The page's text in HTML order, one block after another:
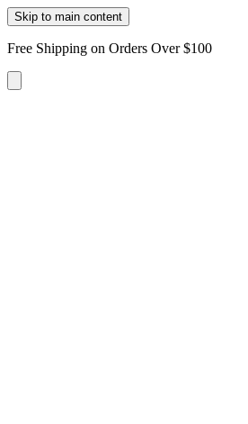
Skip to main content
Free Shipping on Orders Over $100